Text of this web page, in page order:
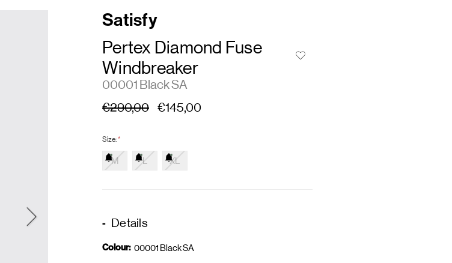
Satisfy
Pertex Diamond Fuse
Windbreaker
00001 Black SA
€290,00 €145,00
Size:*
M L XL
Details
Colour: 00001 Black SA